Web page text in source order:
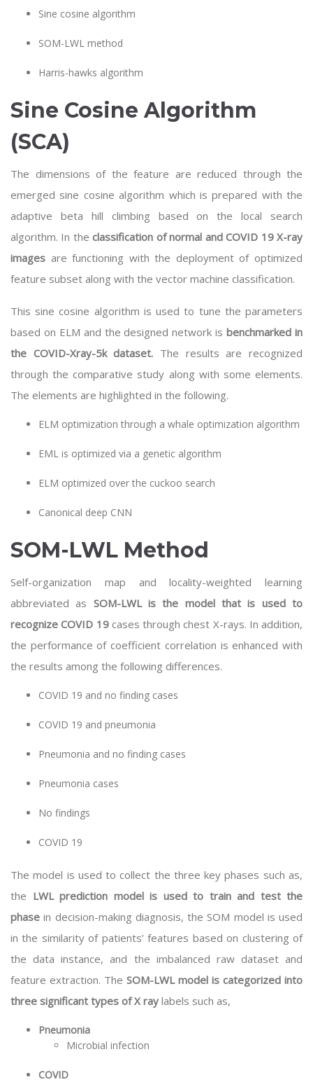
Sine cosine algorithm
SOM-LWL method
Harris-hawks algorithm
Sine Cosine Algorithm
(SCA)
The dimensions of the feature are reduced through the
emerged sine cosine algorithm which is prepared with the
adaptive beta hill climbing based on the local search
algorithm. In theclassification of normal and COVID 19 X-ray
images are functioning with the deployment of optimized
feature subset along with the vector machine classification.
This sine cosine algorithm is used to tune the parameters
based on ELM and the designed network isbenchmarked in
the COVID-Xray-5k dataset. The results are recognized
through the comparative study along with some elements.
The elements are highlighted in the following.
ELM optimization through a whale optimization algorithm
EML is optimized via a genetic algorithm
ELM optimized over the cuckoo search
Canonical deep CNN
SOM-LWL Method
Self-organization map and locality-weighted learning
abbreviated as SOM-LWL is the model that is used to
recognize COVID 19cases through chest X-rays. In addition,
the performance of coefficient correlation is enhanced with
the results among the following differences.
COVID 19 and no finding cases
COVID 19 and pneumonia
Pneumonia and no finding cases
Pneumonia cases
No findings
COVID 19
The model is used to collect the three key phases such as,
the LWL prediction model is used to train and test the
phase in decision-making diagnosis, the SOM model is used
in the similarity of patients’ features based on clustering of
the data instance, and the imbalanced raw dataset and
feature extraction. The SOM-LWL model is categorized into
three significant types of X ray labels such as,
Pneumonia
Microbial infection
COVID